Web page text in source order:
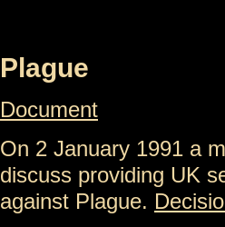
Plague
Document
On 2 January 1991 a
discuss providing UK
against Plague.